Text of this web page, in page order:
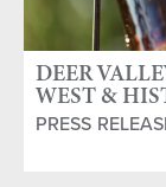
DEER
WEST &
PRIVATE
PRESS